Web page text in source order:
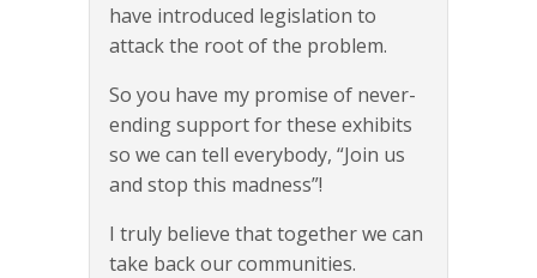
have introduced legislation to
attack the root of the problem.
So you have my promise of never-
ending support for these exhibits
so we can tell everybody, “Join us
and stop this madness”!
I truly believe that together we can
take back our communities.